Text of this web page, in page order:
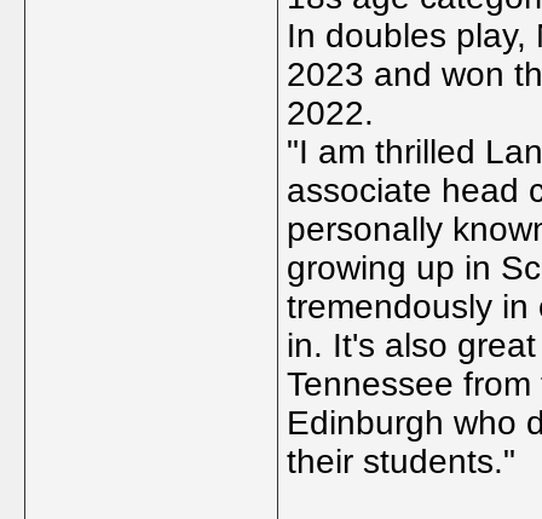
In doubles play,
2023 and won
2022.
"I am thrilled
associate head
personally
growing up in
tremendously in
in. It's also
Tennessee
Edinburgh who
their students."